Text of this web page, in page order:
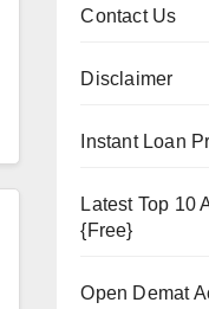
Contact Us
Disclaimer
Instant Loan
Latest Top 10
{Free}
Open Demat